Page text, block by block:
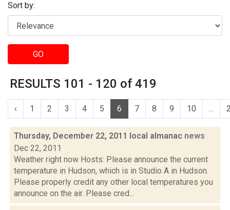
Sort by:
GO
RESULTS 101 - 120 of 419
‹ 1 2 3 4 5 6 7 8 9 10 ...
Thursday, December 22, 2011 local almanac news
Dec 22, 2011
Weather right now Hosts: Please announce the current
temperature in Hudson, which is in Studio A in Hudson.
Please properly credit any other local temperatures you
announce on the air. Please cred...